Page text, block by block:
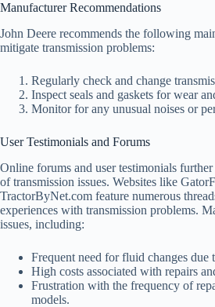
Manufacturer Recommendations
John Deere recommends the following
mitigate transmission problems:
Regularly check and change
Inspect seals and gaskets for wear
Monitor for any unusual noises or
User Testimonials and Forums
Online forums and user testimonials
of transmission issues. Websites like
TractorByNet.com feature numerous
experiences with transmission problems.
issues, including:
Frequent need for fluid changes due
High costs associated with repairs
Frustration with the frequency of
models.